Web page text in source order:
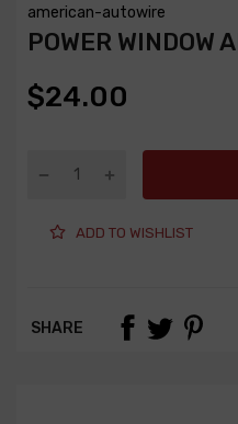
american-autowire
POWER WINDOW
$24.00
ADD TO WISHLIST
SHARE